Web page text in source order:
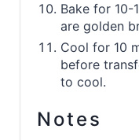
Bake for 10-
are golden
Cool for 10
before
to cool.
Notes